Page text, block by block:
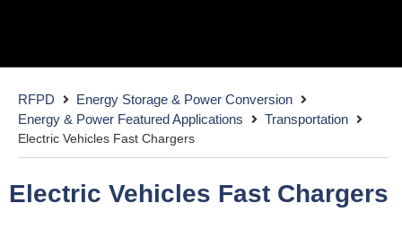
with Wide BandGap (WBG) power
RFPD
Energy Storage & Power Conversion
Energy & Power Featured Applications
Transportation
Electric Vehicles Fast Chargers
Electric Vehicles Fast Chargers